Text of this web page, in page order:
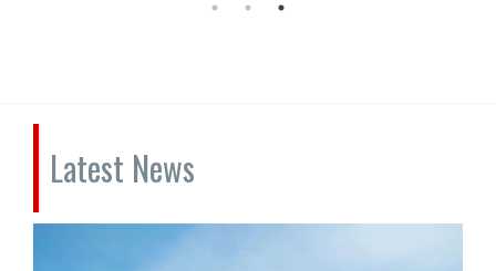
Latest News